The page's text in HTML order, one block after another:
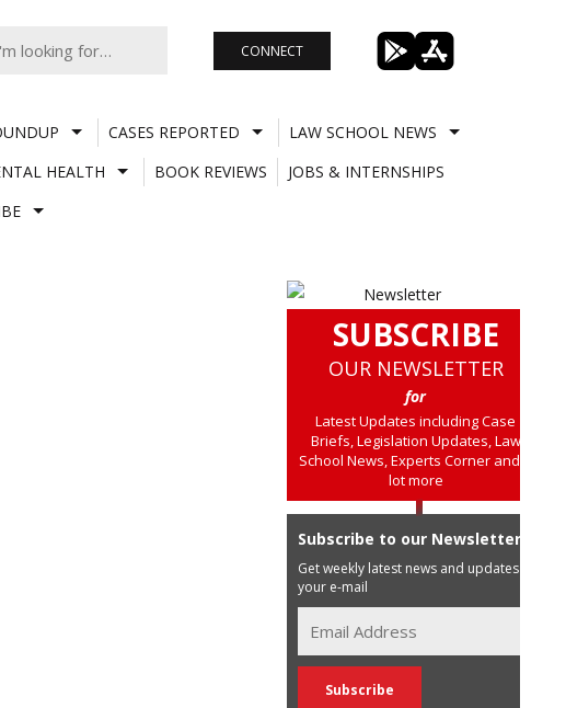
CONNECT
CASES REPORTED
LAW SCHOOL NEWS
HEALTH BOOK REVIEWS
JOBS & INTERNSHIPS
SUBSCRIBE
OUR NEWSLETTER
for
Latest Updates including Case
Briefs, Legislation Updates, Law
School News, Experts Corner and a
lot more
Subscribe to our Newsletter
Get weekly latest news and updates in
your e-mail